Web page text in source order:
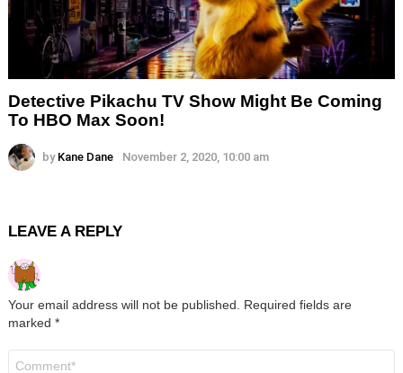
Detective Pikachu TV Show Might Be Coming
To HBO Max Soon!
by Kane Dane November 2, 2020, 10:00 am
LEAVE A REPLY
Your email address will not be published. Required fields are
marked *